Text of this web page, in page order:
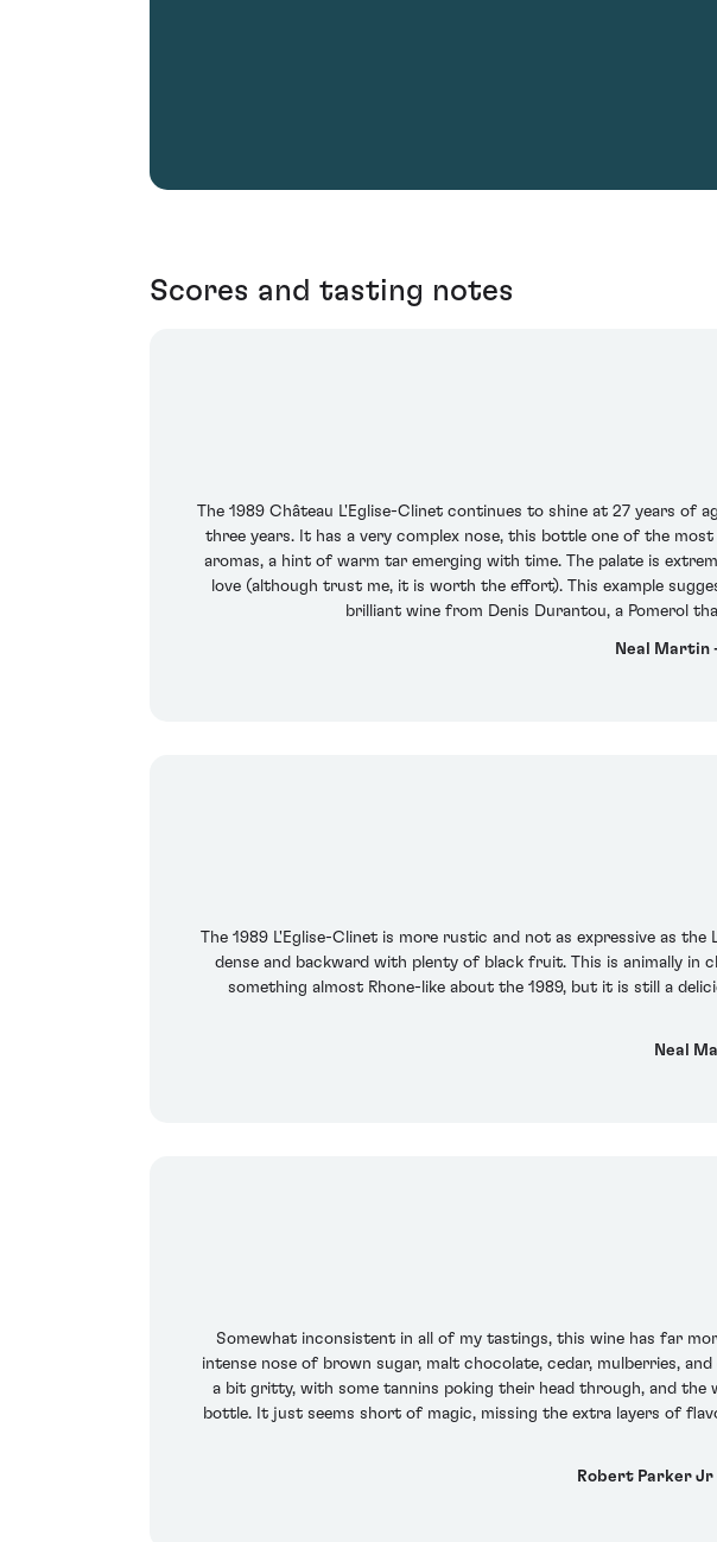
Scores and tasting notes
The 1989 Château L'Eglise-Clinet continues to shine at 27 years
three years. It has a very complex nose, this bottle one of the
aromas, a hint of warm tar emerging with time. The palate is
love (although trust me, it is worth the effort). This example
brilliant wine from Denis Durantou, a Pomerol
Neal Martin
The 1989 L'Eglise-Clinet is more rustic and not as expressive as
dense and backward with plenty of black fruit. This is animally in
something almost Rhone-like about the 1989, but it is still a
Neal
Somewhat inconsistent in all of my tastings, this wine has far
intense nose of brown sugar, malt chocolate, cedar, mulberries,
a bit gritty, with some tannins poking their head through, and the
bottle. It just seems short of magic, missing the extra layers of
Robert Parker Jr